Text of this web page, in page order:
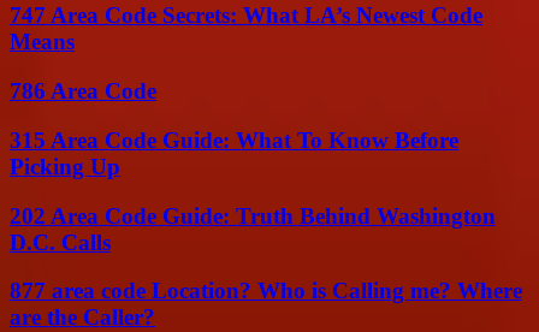
747 Area Code Secrets: What LA’s Newest Code
Means
786 Area Code
315 Area Code Guide: What To Know Before
Picking Up
202 Area Code Guide: Truth Behind Washington
D.C. Calls
877 area code Location? Who is Calling me? Where
are the Caller?